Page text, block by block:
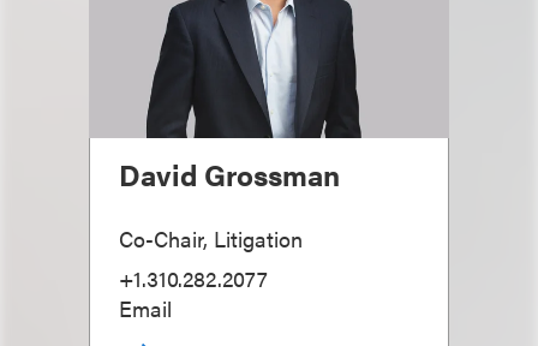
David Grossman
Co-Chair, Litigation
+1.310.282.2077
Email